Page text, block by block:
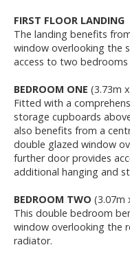
FIRST FLOOR LANDING
The landing benefits
window overlooking the
access to two
BEDROOM ONE (3.73m
Fitted with a
storage cupboards
also benefits from a
double glazed window
further door provides
additional hanging and
BEDROOM TWO (3.07m
This double bedroom
window overlooking the
radiator.